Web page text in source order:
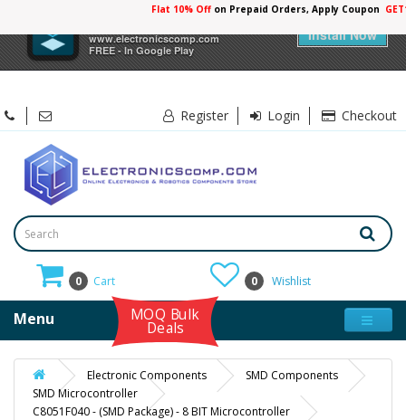
www.electronicscomp.com
FREE - In Google Play
Install Now
Flat 10% Off on Prepaid Orders, Apply Coupon
Register Login Checkout
0 Cart 0 Wishlist
Menu MOQ Bulk
Deals
Electronic Components
SMD Components
SMD Microcontroller
C8051F040 - (SMD Package) - 8 BIT Microcontroller